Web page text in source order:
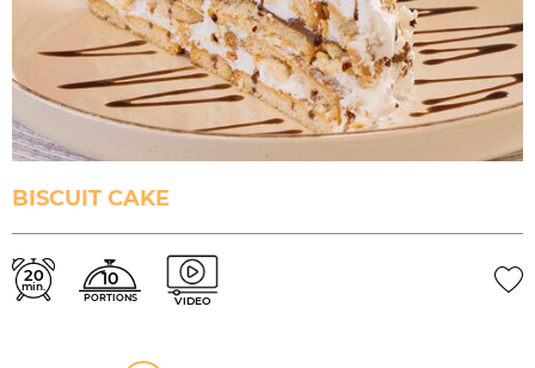
BISCUIT CAKE
20
min. 10
PORTIONS VIDEO